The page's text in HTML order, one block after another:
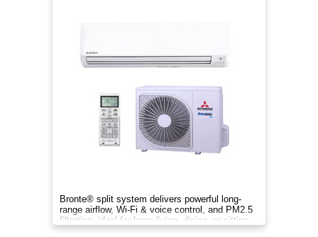
Bronte® split system delivers powerful long-
range airflow, Wi-Fi & voice control, and PM2.5
filtration, ideal for large living, dining, or sitting
rooms.